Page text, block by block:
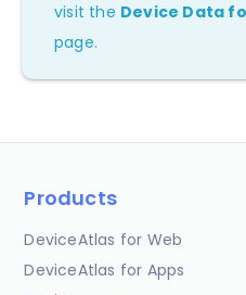
visit the Device Data
page.
Products
DeviceAtlas for Web
DeviceAtlas for Apps